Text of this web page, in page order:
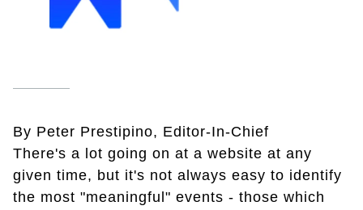
By Peter Prestipino, Editor-In-Chief
There's a lot going on at a website at any
given time, but it's not always easy to identify
the most "meaningful" events - those which